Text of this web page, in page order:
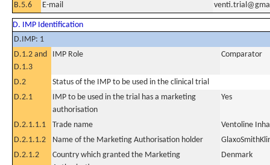
B.5.6
E-mail
D. IMP Identification
D.IMP: 1
D.1.2 and
D.1.3
IMP Role Comparator
D.2
Status of the IMP to be used in the clinical trial
D.2.1
IMP to be used in the trial has a marketing
authorisation
Yes
D.2.1.1.1 Trade name
Ventoline
D.2.1.1.2
Name of the Marketing Authorisation holder
D.2.1.2
Country which granted the Marketing
Denmark